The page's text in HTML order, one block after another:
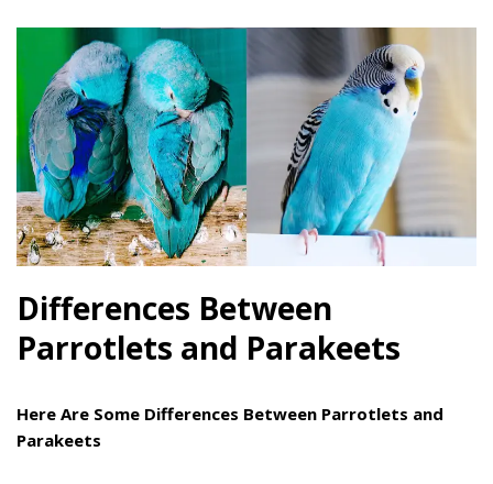
Differences Between
Parrotlets and Parakeets
Here Are Some Differences Between Parrotlets and
Parakeets